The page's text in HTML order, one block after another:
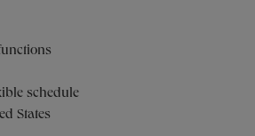
schedule
States